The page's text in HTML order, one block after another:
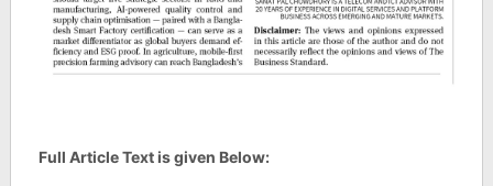
Full Article Text is given Below: